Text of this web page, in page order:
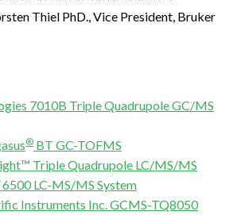
Thiel PhD., Vice President, Bruker
7010B Triple Quadrupole GC/MS
® BT GC-TOFMS
Triple Quadrupole LC/MS/MS
6500 LC-MS/MS System
Instruments Inc. GCMS-TQ8050